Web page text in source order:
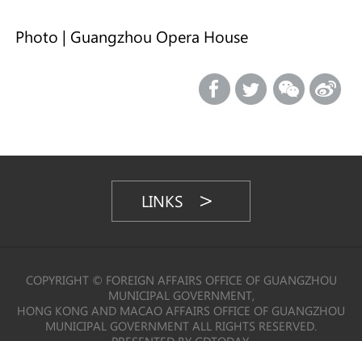
Photo | Guangzhou Opera House
LINKS
COPYRIGHT © FOREIGN AFFAIRS OFFICE OF GUANGZHOU
MUNICIPAL GOVERNMENT,
HONG KONG AND MACAO AFFAIRS OFFICE OF GUANGZHOU
MUNICIPAL GOVERNMENT ALL RIGHTS RESERVED.